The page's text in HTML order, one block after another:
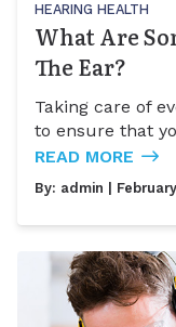
HEARING HEALTH
What Are
The Ear?
Taking care of
to ensure that
READ MORE
By: admin |